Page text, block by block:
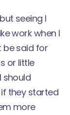
seeing I
work when I
be said for
or little
should
they started
more